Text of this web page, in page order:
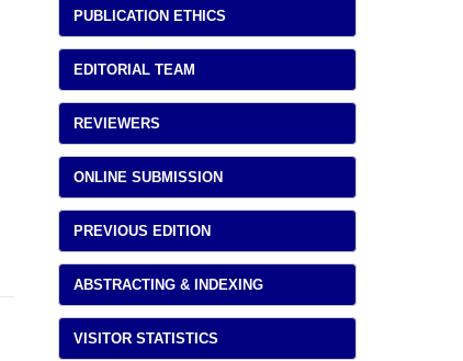
PUBLICATION ETHICS
EDITORIAL TEAM
REVIEWERS
ONLINE SUBMISSION
PREVIOUS EDITION
ABSTRACTING & INDEXING
VISITOR STATISTICS